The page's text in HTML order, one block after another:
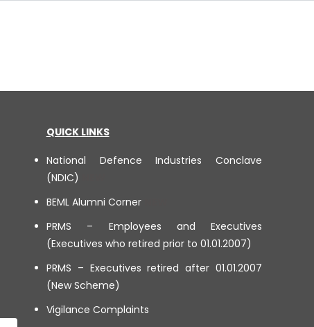
QUICK LINKS
National Defence Industries Conclave
(NDIC)
BEML Alumni Corner
PRMS – Employees and Executives
(Executives who retired prior to 01.01.2007)
PRMS – Executives retired after 01.01.2007
(New Scheme)
Vigilance Complaints